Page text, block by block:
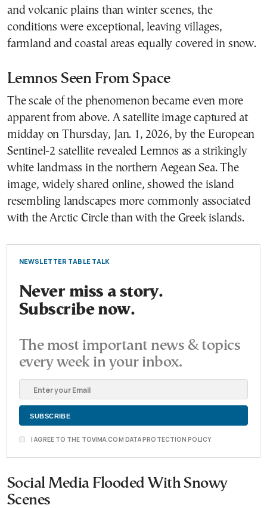
and volcanic plains than winter scenes, the
conditions were exceptional, leaving villages,
farmland and coastal areas equally covered in snow.
Lemnos Seen From Space
The scale of the phenomenon became even more
apparent from above. A satellite image captured at
midday on Thursday, Jan. 1, 2026, by the European
Sentinel-2 satellite revealed Lemnos as a strikingly
white landmass in the northern Aegean Sea. The
image, widely shared online, showed the island
resembling landscapes more commonly associated
with the Arctic Circle than with the Greek islands.
NEWSLETTER TABLE TALK
Never miss a story.
Subscribe now.
The most important news & topics
every week in your inbox.
I AGREE TO THE TOVIMA.COM DATA PROTECTION POLICY
Social Media Flooded With Snowy
Scenes